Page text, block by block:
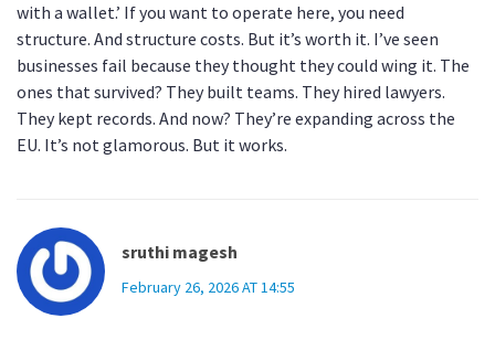
with a wallet.’ If you want to operate here, you need
structure. And structure costs. But it’s worth it. I’ve seen
businesses fail because they thought they could wing it. The
ones that survived? They built teams. They hired lawyers.
They kept records. And now? They’re expanding across the
EU. It’s not glamorous. But it works.
sruthi magesh
February 26, 2026 AT 14:55